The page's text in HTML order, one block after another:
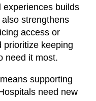
experiences builds
strengthens
access or
prioritize keeping
need it most.
supporting
need new